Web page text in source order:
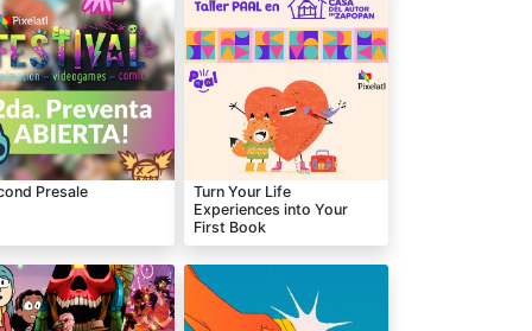
Presale
Turn Your Life
Experiences into Your
First Book